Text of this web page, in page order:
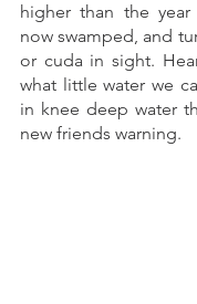
higher than the
now swamped, and
or cuda in sight.
what little water we
in knee deep water
new friends warning.